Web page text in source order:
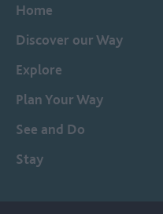
Home
Discover our Way
Explore
Plan Your Way
See and Do
Stay